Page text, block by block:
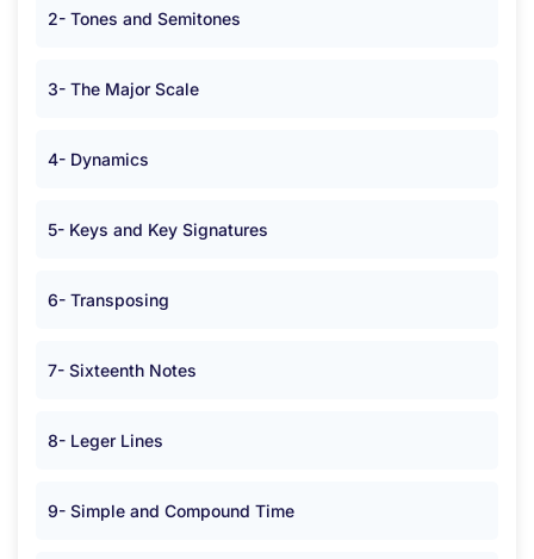
2- Tones and Semitones
3- The Major Scale
4- Dynamics
5- Keys and Key Signatures
6- Transposing
7- Sixteenth Notes
8- Leger Lines
9- Simple and Compound Time